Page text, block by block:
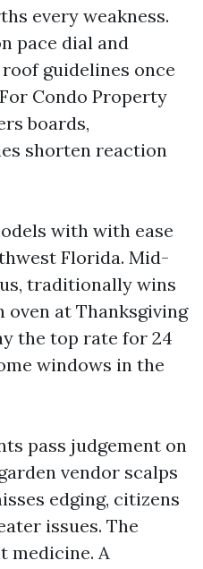
every weakness.
pace dial and
roof guidelines once
Condo Property
boards,
shorten reaction
with with ease
Florida. Mid-
traditionally wins
oven at Thanksgiving
the top rate for 24
windows in the
pass judgement on
vendor scalps
edging, citizens
issues. The
medicine. A